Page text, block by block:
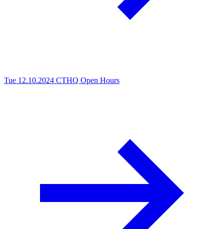
Tue 12.10.2024 CTHQ Open Hours